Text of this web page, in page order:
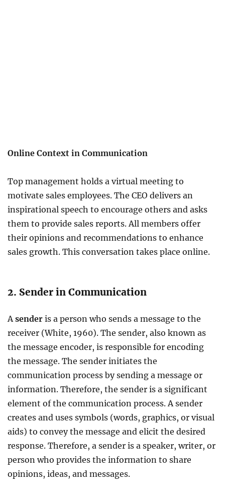
Online Context in Communication
Top management holds a virtual meeting to
motivate sales employees. The CEO delivers an
inspirational speech to encourage others and asks
them to provide sales reports. All members offer
their opinions and recommendations to enhance
sales growth. This conversation takes place online.
2. Sender in Communication
Asender is a person who sends a message to the
receiver (White, 1960). The sender, also known as
the message encoder, is responsible for encoding
the message. The sender initiates the
communication process by sending a message or
information. Therefore, the sender is a significant
element of the communication process. A sender
creates and uses symbols (words, graphics, or visual
aids) to convey the message and elicit the desired
response. Therefore, a sender is a speaker, writer, or
person who provides the information to share
opinions, ideas, and messages.